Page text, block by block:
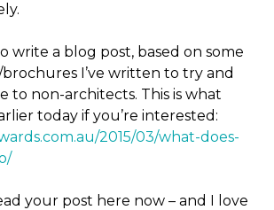
write a blog post, based on some
I’ve written to try and
to non-architects. This is what
today if you’re interested:
2015/03/what-does-
your post here now – and I love